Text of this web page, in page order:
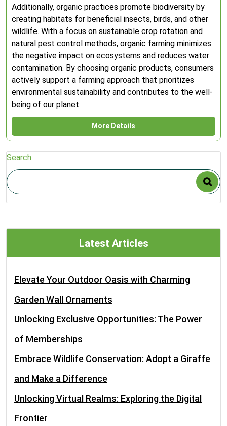
Additionally, organic practices promote biodiversity by
creating habitats for beneficial insects, birds, and other
wildlife. With a focus on sustainable crop rotation and
natural pest control methods, organic farming minimizes
the negative impact on ecosystems and reduces water
contamination. By choosing organic products, consumers
actively support a farming approach that prioritizes
environmental sustainability and contributes to the well-
being of our planet.
More Details
Search
Latest Articles
Elevate Your Outdoor Oasis with Charming
Garden Wall Ornaments
Unlocking Exclusive Opportunities: The Power
of Memberships
Embrace Wildlife Conservation: Adopt a Giraffe
and Make a Difference
Unlocking Virtual Realms: Exploring the Digital
Frontier